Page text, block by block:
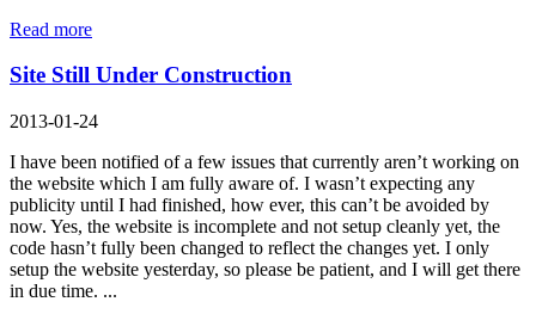
Read more
Site Still Under Construction
2013-01-24
I have been notified of a few issues that currently aren’t working on
the website which I am fully aware of. I wasn’t expecting any
publicity until I had finished, how ever, this can’t be avoided by
now. Yes, the website is incomplete and not setup cleanly yet, the
code hasn’t fully been changed to reflect the changes yet. I only
setup the website yesterday, so please be patient, and I will get there
in due time. ...